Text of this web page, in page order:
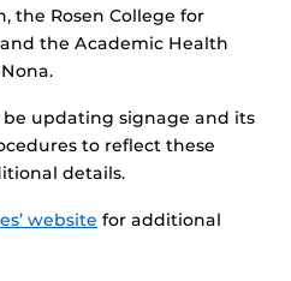
the Rosen College for
the Academic Health
be updating signage and its
to reflect these
details.
website for additional